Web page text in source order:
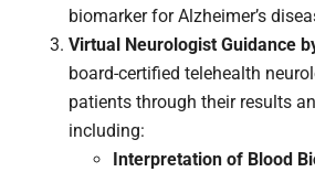
biomarker for Alzheimer’s
Virtual Neurologist Guidance
board-certified telehealth
patients through their results
including:
Interpretation of Blood